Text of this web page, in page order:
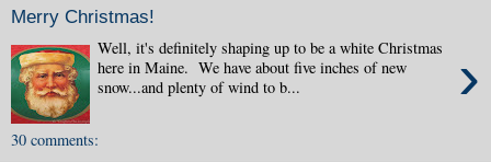
Merry Christmas!
›
Well, it's definitely shaping up to be a white Christmas
here in Maine. We have about five inches of new
snow...and plenty of wind to b...
30 comments: